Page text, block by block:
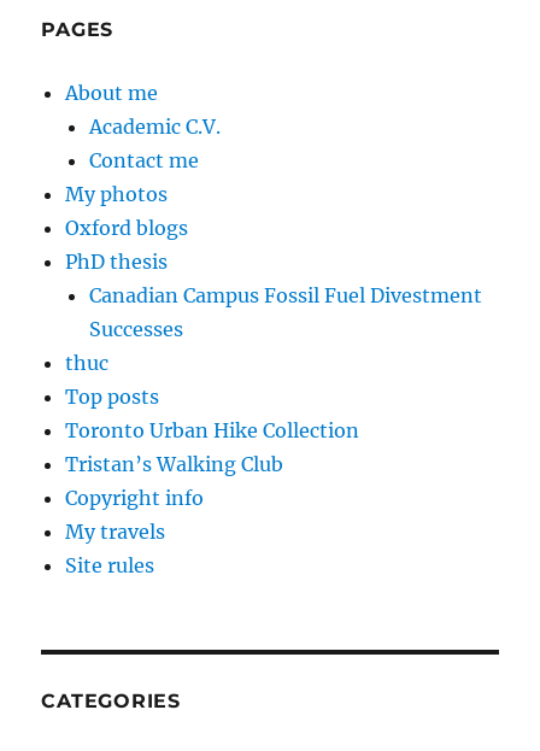
PAGES
About me
Academic C.V.
Contact me
My photos
Oxford blogs
PhD thesis
Canadian Campus Fossil Fuel Divestment
Successes
thuc
Top posts
Toronto Urban Hike Collection
Tristan’s Walking Club
Copyright info
My travels
Site rules
CATEGORIES